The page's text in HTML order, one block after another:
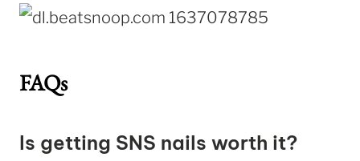
FAQs
Is getting SNS nails worth it?